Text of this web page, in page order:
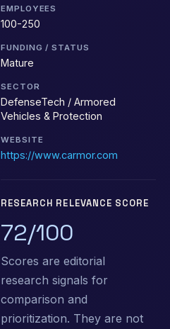
EMPLOYEES
100-250
FUNDING / STATUS
Mature
SECTOR
DefenseTech / Armored
Vehicles & Protection
WEBSITE
https://www.carmor.com
RESEARCH RELEVANCE SCORE
72/100
Scores are editorial
research signals for
comparison and
prioritization. They are not